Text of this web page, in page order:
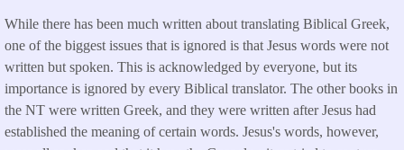
While there has been much written about translating Biblical Greek,
one of the biggest issues that is ignored is that Jesus words were not
written but spoken. This is acknowledged by everyone, but its
importance is ignored by every Biblical translator. The other books in
the NT were written Greek, and they were written after Jesus had
established the meaning of certain words. Jesus's words, however,